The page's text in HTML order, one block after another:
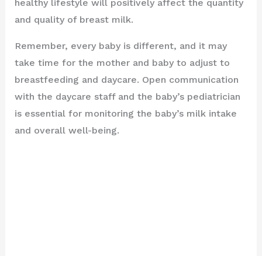
healthy lifestyle will positively affect the quantity
and quality of breast milk.
Remember, every baby is different, and it may
take time for the mother and baby to adjust to
breastfeeding and daycare. Open communication
with the daycare staff and the baby’s pediatrician
is essential for monitoring the baby’s milk intake
and overall well-being.